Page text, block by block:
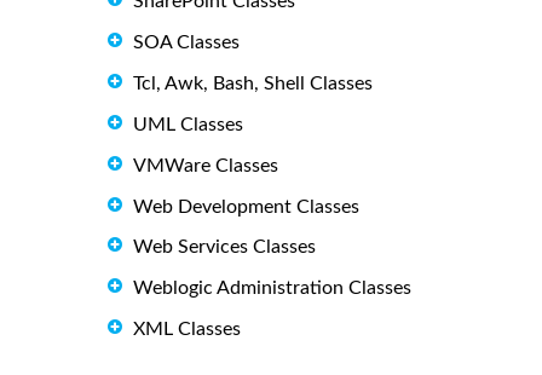
SOA Classes
Tcl, Awk, Bash, Shell Classes
UML Classes
VMWare Classes
Web Development Classes
Web Services Classes
Weblogic Administration Classes
XML Classes